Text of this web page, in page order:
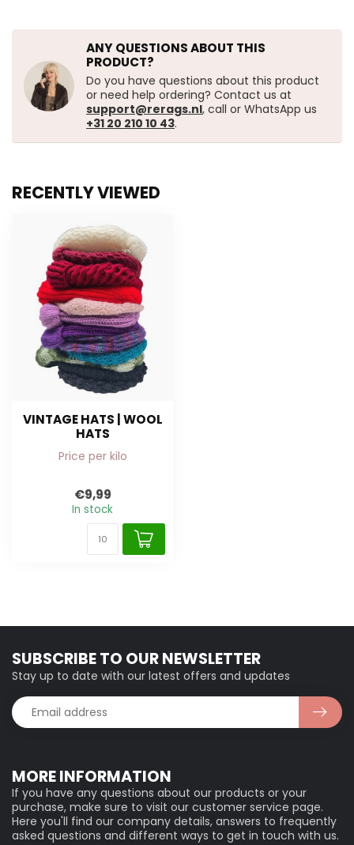
ANY QUESTIONS ABOUT THIS
PRODUCT?
Do you have questions about this product
or need help ordering? Contact us at
support@rerags.nl, call or WhatsApp us
+31 20 210 10 43.
RECENTLY VIEWED
VINTAGE HATS | WOOL
HATS
Price per kilo
€9,99
In stock
MORE INFORMATION
If you have any questions about our products or your
purchase, make sure to visit our customer service page.
Here you'll find our company details, answers to frequently
asked questions and different ways to get in touch with us.
SUBSCRIBE TO OUR NEWSLETTER
Stay up to date with our latest offers and updates